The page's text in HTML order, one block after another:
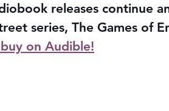
releases continue
series, The Games of
on Audible!